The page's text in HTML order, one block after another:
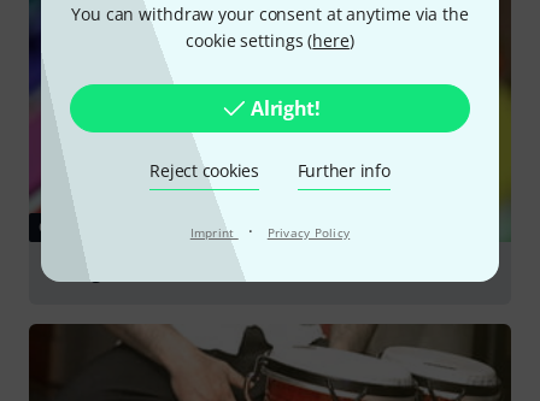
You can withdraw your consent at anytime via the
cookie settings (here)
Alright!
Reject cookies Further info
Imprint · Privacy Policy
GUIDES
Young Children's Instruments